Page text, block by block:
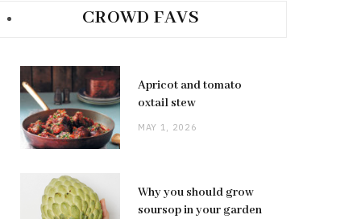
CROWD FAVS
Apricot and tomato
oxtail stew
MAY 1, 2026
Why you should grow
soursop in your garden